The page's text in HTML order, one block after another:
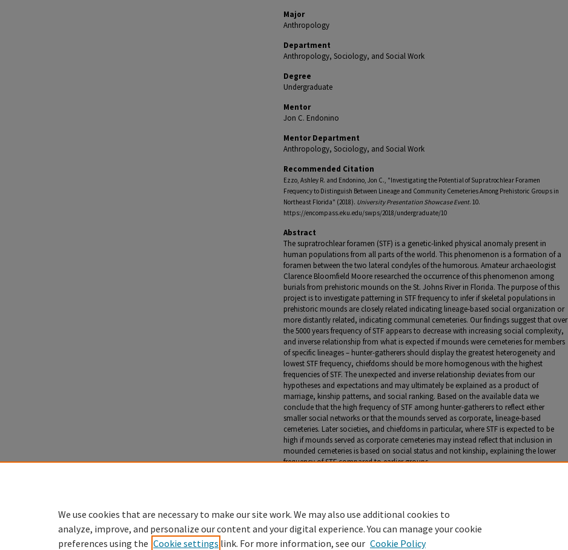
Major
Anthropology
Department
Anthropology, Sociology, and Social Work
Degree
Undergraduate
Mentor
Jon C. Endonino
Mentor Department
Anthropology, Sociology, and Social Work
Recommended Citation
Ezzo, Ashley R. and Endonino, Jon C., "Investigating the Potential of Supratrochlear Foramen
Frequency to Distinguish Between Lineage and Community Cemeteries Among Prehistoric Groups in
Northeast Florida" (2018). University Presentation Showcase Event. 10.
https://encompass.eku.edu/swps/2018/undergraduate/10
Abstract
The supratrochlear foramen (STF) is a genetic-linked physical anomaly present in
human populations from all parts of the world. This phenomenon is a formation of a
foramen between the two lateral condyles of the humorous. Amateur archaeologist
Clarence Bloomfield Moore researched the occurrence of this phenomenon among
burials from prehistoric mounds on the St. Johns River in Florida. The purpose of this
project is to investigate patterning in STF frequency to infer if skeletal populations in
prehistoric mounds are closely related indicating lineage-based social organization or
more distantly related, indicating communal cemeteries. Our findings suggest that over
the 5000 years frequency of STF appears to decrease with increasing social complexity,
and inverse relationship from what is expected if mounds were cemeteries for members
of specific lineages – hunter-gatherers should display the greatest heterogeneity and
lowest STF frequency, chiefdoms should be more homogenous with the highest
frequencies of STF. The unexpected and inverse relationship deviates from our
hypotheses and expectations and may ultimately be explained as a product of
marriage, kinship patterns, and social ranking. Based on the available data we
conclude that the high frequency of STF among hunter-gatherers to reflect either
smaller social networks or that the mounds served as corporate, lineage-based
cemeteries. Later societies, and chiefdoms in particular, where STF is expected to be
high if mounds served as corporate cemeteries may instead reflect that inclusion in
mounded cemeteries is based on social status and not kinship, explaining the lower
frequency of STF compared to earlier groups.
We use cookies that are necessary to make our site work. We may also use additional cookies to
analyze, improve, and personalize our content and your digital experience. You can manage your cookie
preferences using the Cookie settings link. For more information, see our Cookie Policy